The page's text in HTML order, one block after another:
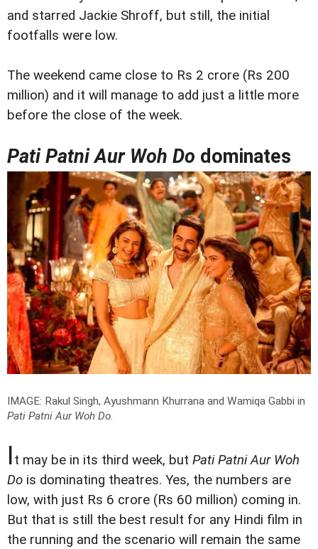
and starred Jackie Shroff, but still, the initial
footfalls were low.
The weekend came close to Rs 2 crore (Rs 200
million) and it will manage to add just a little more
before the close of the week.
Pati Patni Aur Woh Do dominates
IMAGE: Rakul Singh, Ayushmann Khurrana and Wamiqa Gabbi in
Pati Patni Aur Woh Do.
It may be in its third week, but Pati Patni Aur Woh
Do is dominating theatres. Yes, the numbers are
low, with just Rs 6 crore (Rs 60 million) coming in.
But that is still the best result for any Hindi film in
the running and the scenario will remain the same